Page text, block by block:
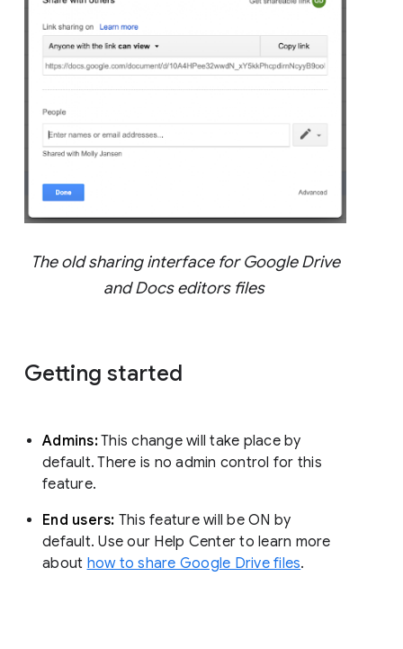
The old sharing interface for Google Drive
and Docs editors files
Getting started
Admins:This change will take place by
default. There is no admin control for this
feature.
End users: This feature will be ON by
default. Use our Help Center to learn more
about how to share Google Drive files.